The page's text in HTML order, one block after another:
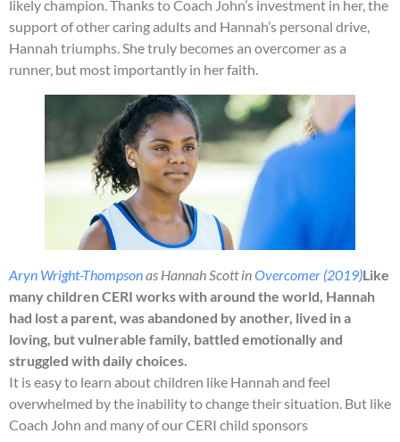
likely champion. Thanks to Coach John’s investment in her, the
support of other caring adults and Hannah’s personal drive,
Hannah triumphs. She truly becomes an overcomer as a
runner, but most importantly in her faith.
Aryn Wright-Thompsonas Hannah Scott inOvercomer (2019)Like
many children CERI works with around the world, Hannah
had lost a parent, was abandoned by another, lived in a
loving, but vulnerable family, battled emotionally and
struggled with daily choices.
It is easy to learn about children like Hannah and feel
overwhelmed by the inability to change their situation. But like
Coach John and many of our CERI child sponsors